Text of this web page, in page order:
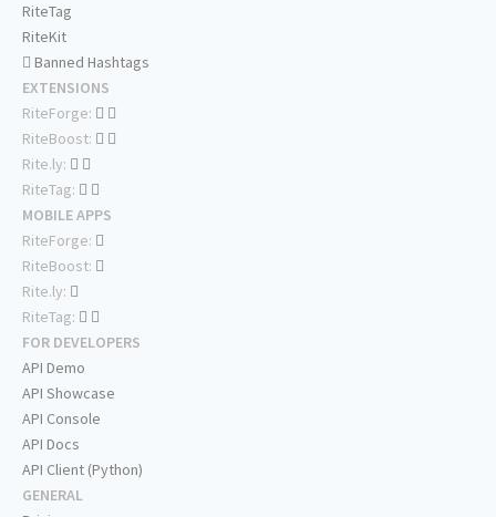
RiteTag
RiteKit
Banned Hashtags
EXTENSIONS
RiteForge:
RiteBoost:
Rite.ly:
RiteTag:
MOBILE APPS
RiteForge:
RiteBoost:
Rite.ly:
RiteTag:
FOR DEVELOPERS
API Demo
API Showcase
API Console
API Docs
API Client (Python)
GENERAL